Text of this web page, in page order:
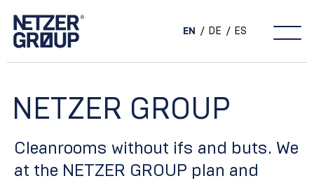
Main Navigation
EN DE ES
NETZER GROUP
Cleanrooms without ifs and buts. We
at the NETZER GROUP plan and